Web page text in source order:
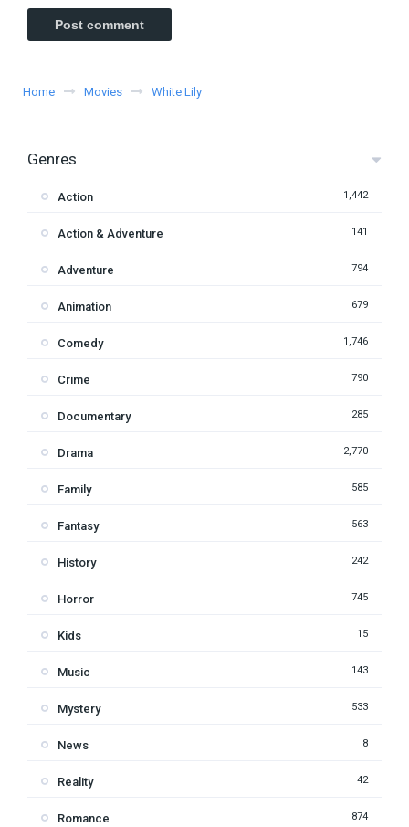
Home Movies White Lily
Genres
Action 1,442
Action & Adventure 141
Adventure 794
Animation 679
Comedy 1,746
Crime 790
Documentary 285
Drama 2,770
Family 585
Fantasy 563
History 242
Horror 745
Kids 15
Music 143
Mystery 533
News 8
Reality 42
Romance 874